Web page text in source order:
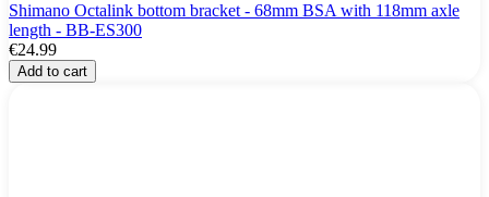
Shimano Octalink bottom bracket - 68mm BSA with 118mm axle
length - BB-ES300
€24.99
Add to cart